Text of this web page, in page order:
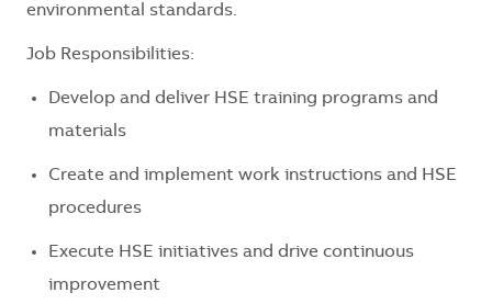
environmental standards.
Job Responsibilities:
Develop and deliver HSE training programs and
materials
Create and implement work instructions and HSE
procedures
Execute HSE initiatives and drive continuous
improvement